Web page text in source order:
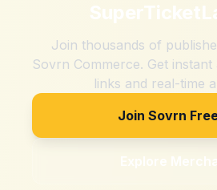
Join thousands of
Sovrn Commerce. Get
links and real-time
Join Sovrn
Explore